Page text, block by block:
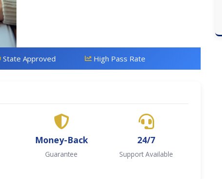
State Approved High Pass Rate
Money-Back
Guarantee
24/7
Support Available